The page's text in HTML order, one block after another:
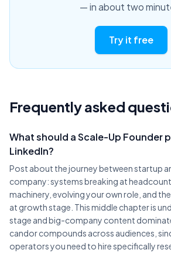
— in about two
Try it free
Frequently asked
What should a Scale-Up Founder
LinkedIn?
Post about the journey between startup
company: systems breaking at
machinery, evolving your own role, and
at growth stage. This middle chapter is
stage and big-company content
candor compounds across audiences,
operators you need to hire specifically